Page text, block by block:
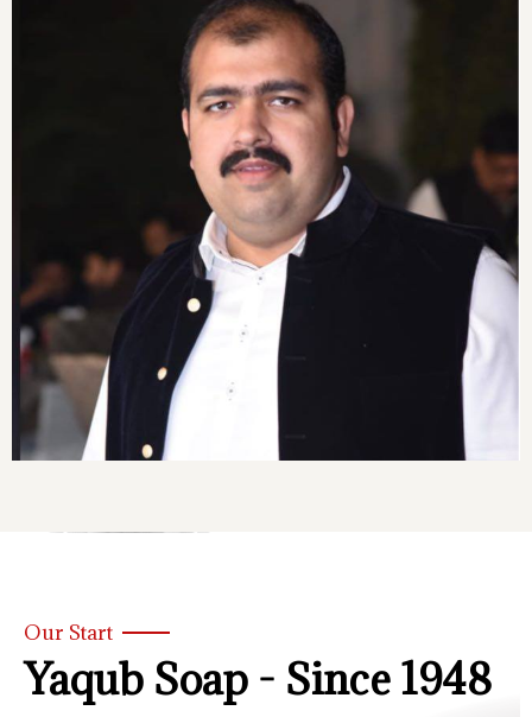
Our Start
Yaqub Soap - Since 1948